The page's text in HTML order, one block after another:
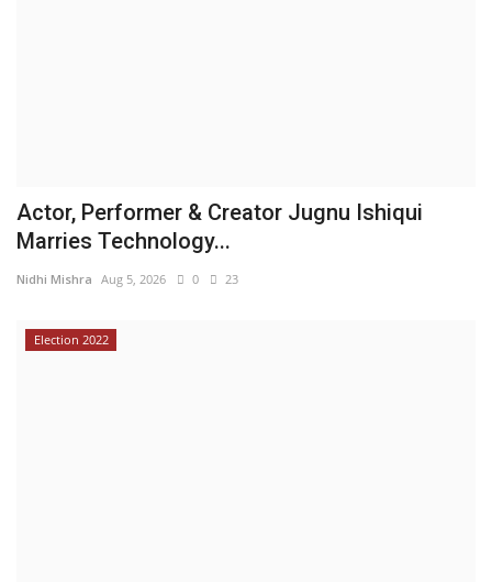
Actor, Performer & Creator Jugnu Ishiqui
Marries Technology...
Nidhi Mishra Aug 5, 2026 0 23
Election 2022